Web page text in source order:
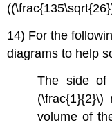
14) For the
diagrams to help
The side
volume of